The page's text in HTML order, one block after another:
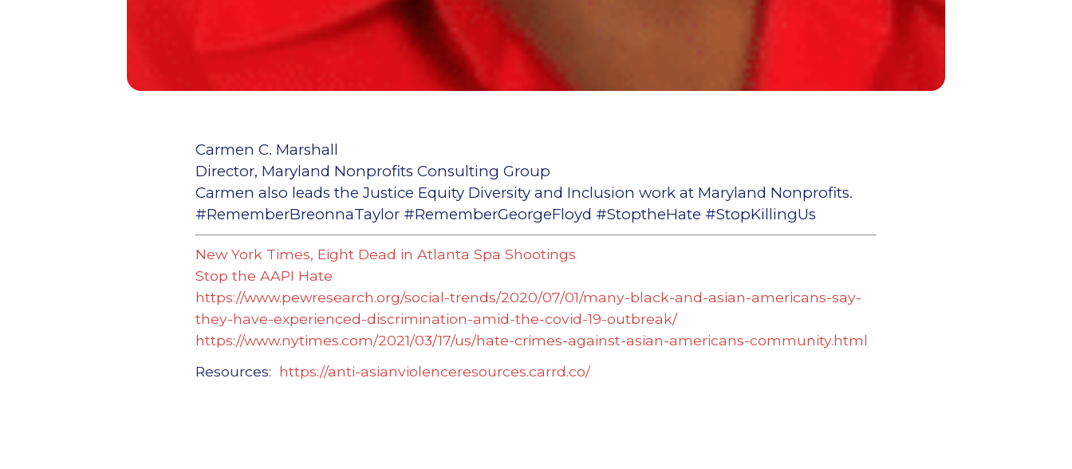
Carmen C. Marshall
Director, Maryland Nonprofits Consulting Group
Carmen also leads the Justice Equity Diversity and Inclusion work at Maryland Nonprofits.
#RememberBreonnaTaylor #RememberGeorgeFloyd #StoptheHate #StopKillingUs
New York Times, Eight Dead in Atlanta Spa Shootings
Stop the AAPI Hate
https://www.pewresearch.org/social-trends/2020/07/01/many-black-and-asian-americans-say-
they-have-experienced-discrimination-amid-the-covid-19-outbreak/
https://www.nytimes.com/2021/03/17/us/hate-crimes-against-asian-americans-community.html
Resources: https://anti-asianviolenceresources.carrd.co/